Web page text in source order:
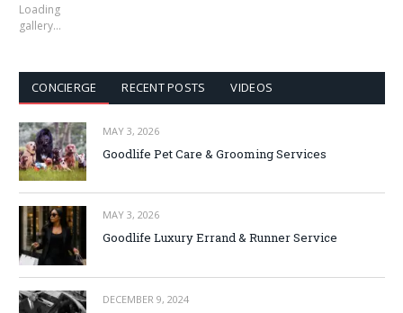
Loading
gallery…
CONCIERGE RECENT POSTS VIDEOS
MAY 3, 2026
Goodlife Pet Care & Grooming Services
MAY 3, 2026
Goodlife Luxury Errand & Runner Service
DECEMBER 9, 2024